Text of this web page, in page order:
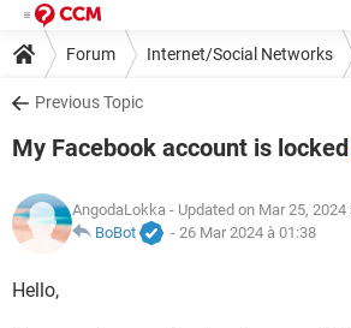
Forum Internet/Social Networks
Previous Topic
My Facebook account is locked
AngodaLokka - Updated on Mar 25, 2024
BoBot
- 26 Mar 2024 à 01:38
Hello,